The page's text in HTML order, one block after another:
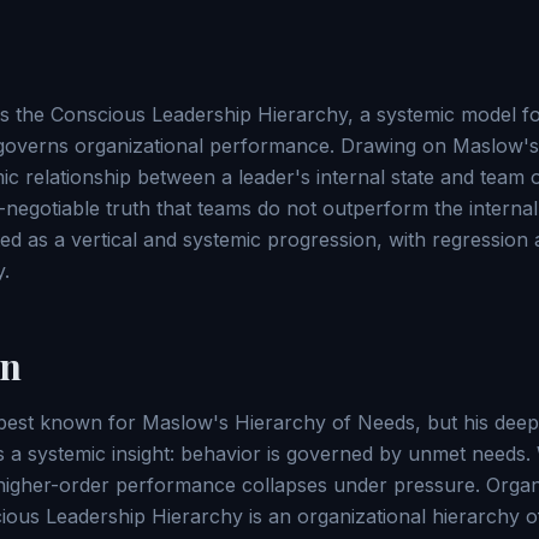
the Conscious Leadership Hierarchy, a systemic model
organizational performance. Drawing on
relationship between a leader's internal state and team
truth that teams do not outperform the
as a vertical and systemic progression, with regression
known for Maslow's Hierarchy of Needs, but his
systemic insight: behavior is governed by unmet
order performance collapses under pressure.
Leadership Hierarchy is an organizational hierarchy